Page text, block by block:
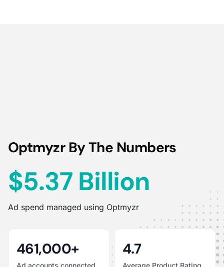
Optmyzr By The Numbers
$5.37 Billion
Ad spend managed using Optmyzr
461,000+ 4.7